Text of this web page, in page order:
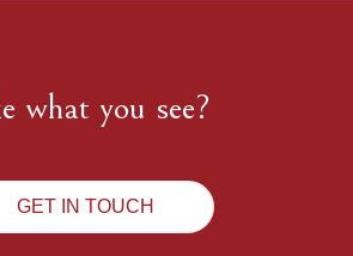
what you see?
GET IN TOUCH